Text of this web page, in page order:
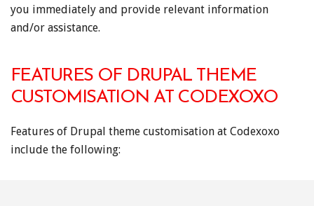
you immediately and provide relevant information
and/or assistance.
FEATURES OF DRUPAL THEME
CUSTOMISATION AT CODEXOXO
Features of Drupal theme customisation at Codexoxo
include the following: